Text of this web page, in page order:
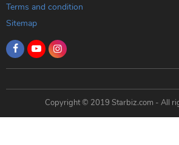
Terms and condition
Sitemap
Copyright © 2019 Starbiz.com - All